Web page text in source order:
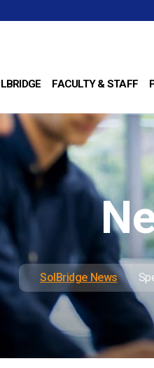
FACULTY & STAFF
SolBridge News